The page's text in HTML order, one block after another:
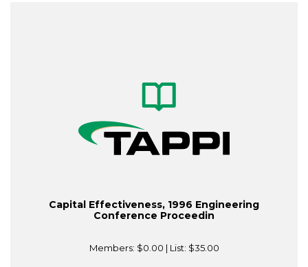
Capital Effectiveness, 1996 Engineering
Conference Proceedin
Members: $0.00 | List: $35.00